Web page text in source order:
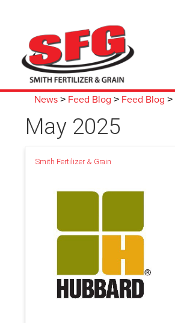
News > Feed Blog > Feed Blog >
May 2025
Smith Fertilizer & Grain